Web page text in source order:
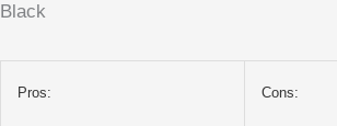
Black
Pros: Cons: